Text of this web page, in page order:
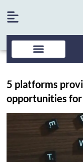
5 platforms
opportunities